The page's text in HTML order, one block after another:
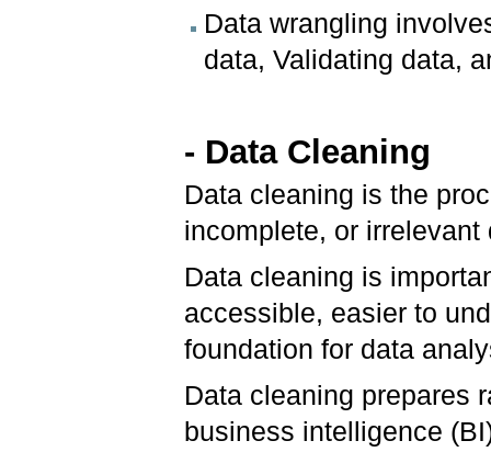
Data wrangling
data, Validating data,
- Data Cleaning
Data cleaning is the
incomplete, or
Data cleaning is
accessible, easier to
foundation for data
Data cleaning prepares
business intelligence